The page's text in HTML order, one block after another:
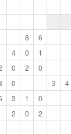
8 6
4 0 1
0 2 0
0 3 4
3 1 0
2 0 2